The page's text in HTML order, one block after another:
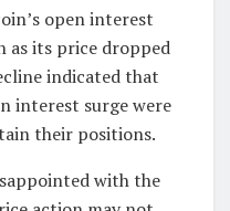
open interest
as its price dropped
indicated that
interest surge were
their positions.
with the